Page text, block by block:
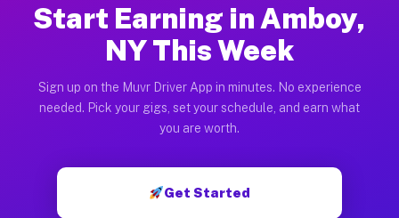
Start Earning in Amboy,
NY This Week
Sign up on the Muvr Driver App in minutes. No experience
needed. Pick your gigs, set your schedule, and earn what
you are worth.
Get Started